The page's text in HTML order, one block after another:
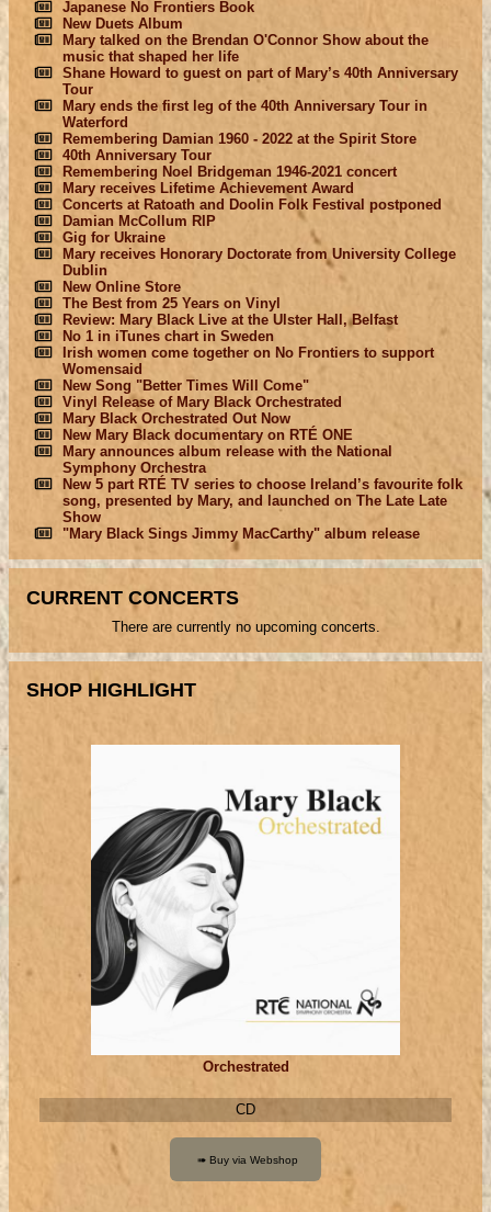
Japanese No Frontiers Book
New Duets Album
Mary talked on the Brendan O'Connor Show about the
music that shaped her life
Shane Howard to guest on part of Mary’s 40th Anniversary
Tour
Mary ends the first leg of the 40th Anniversary Tour in
Waterford
Remembering Damian 1960 - 2022 at the Spirit Store
40th Anniversary Tour
Remembering Noel Bridgeman 1946-2021 concert
Mary receives Lifetime Achievement Award
Concerts at Ratoath and Doolin Folk Festival postponed
Damian McCollum RIP
Gig for Ukraine
Mary receives Honorary Doctorate from University College
Dublin
New Online Store
The Best from 25 Years on Vinyl
Review: Mary Black Live at the Ulster Hall, Belfast
No 1 in iTunes chart in Sweden
Irish women come together on No Frontiers to support
Womensaid
New Song "Better Times Will Come"
Vinyl Release of Mary Black Orchestrated
Mary Black Orchestrated Out Now
New Mary Black documentary on RTÉ ONE
Mary announces album release with the National
Symphony Orchestra
New 5 part RTÉ TV series to choose Ireland’s favourite folk
song, presented by Mary, and launched on The Late Late
Show
"Mary Black Sings Jimmy MacCarthy" album release
CURRENT CONCERTS
There are currently no upcoming concerts.
SHOP HIGHLIGHT
Orchestrated
CD